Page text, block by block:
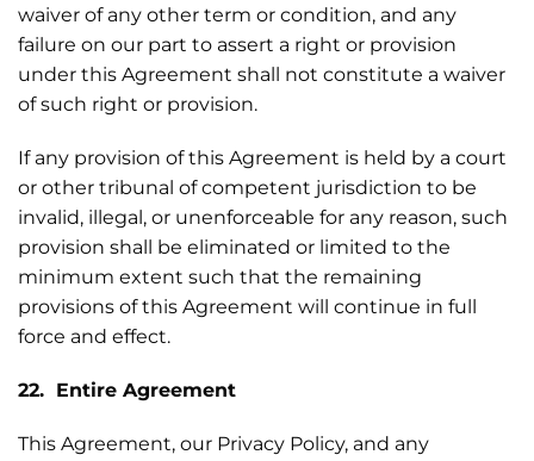
waiver of any other term or condition, and any
failure on our part to assert a right or provision
under this Agreement shall not constitute a waiver
of such right or provision.
If any provision of this Agreement is held by a court
or other tribunal of competent jurisdiction to be
invalid, illegal, or unenforceable for any reason, such
provision shall be eliminated or limited to the
minimum extent such that the remaining
provisions of this Agreement will continue in full
force and effect.
22. Entire Agreement
This Agreement, our Privacy Policy, and any